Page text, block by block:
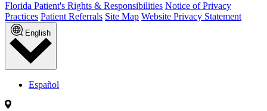
Florida Patient's Rights & Responsibilities Notice of Privacy
Practices Patient Referrals Site Map Website Privacy Statement
English
Español